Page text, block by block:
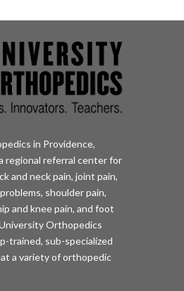
in Providence,
regional referral center for
and neck pain, joint pain,
shoulder pain,
and knee pain, and foot
Orthopedics
trained, sub-specialized
a variety of orthopedic